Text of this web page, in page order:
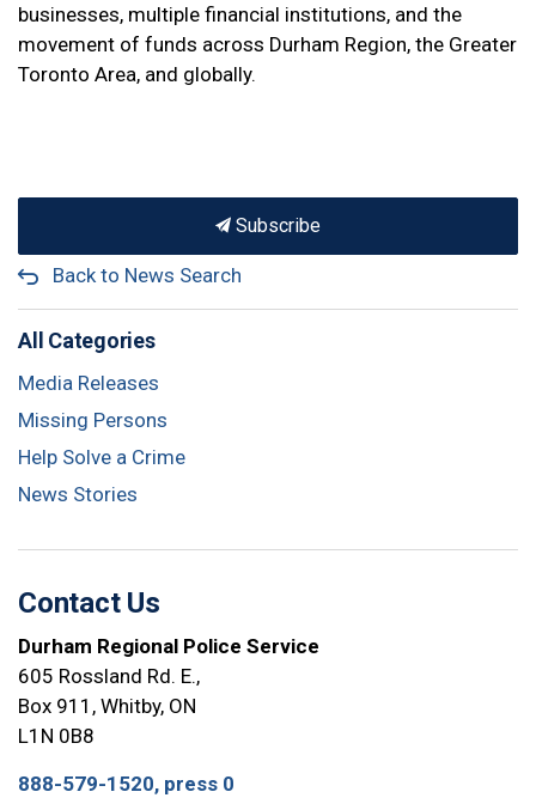
businesses, multiple financial institutions, and the
movement of funds across Durham Region, the Greater
Toronto Area, and globally.
Subscribe
Back to News Search
All Categories
Media Releases
Missing Persons
Help Solve a Crime
News Stories
Contact Us
Durham Regional Police Service
605 Rossland Rd. E.,
Box 911, Whitby, ON
L1N 0B8
888-579-1520, press 0